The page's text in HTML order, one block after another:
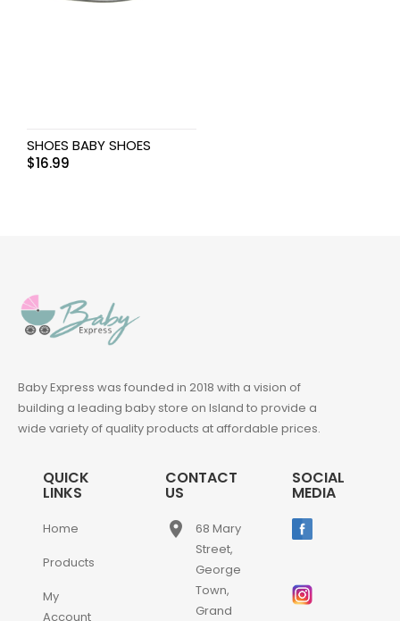
SHOES BABY SHOES
$16.99
Baby Express was founded in 2018 with a vision of
building a leading baby store on Island to provide a
wide variety of quality products at affordable prices.
QUICK
LINKS
Home
Products
My
Account
CONTACT
US
place
68 Mary
Street,
George
Town,
Grand
SOCIAL
MEDIA